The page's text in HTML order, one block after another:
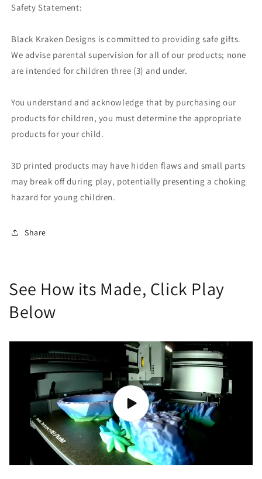
Safety Statement:
Black Kraken Designs is committed to providing safe gifts.
We advise parental supervision for all of our products; none
are intended for children three (3) and under.
You understand and acknowledge that by purchasing our
products for children, you must determine the appropriate
products for your child.
3D printed products may have hidden flaws and small parts
may break off during play, potentially presenting a choking
hazard for young children.
Share
See How its Made, Click Play
Below